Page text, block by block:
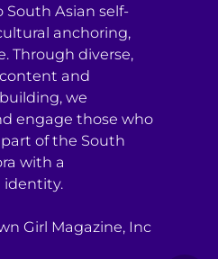
Asian self-
anchoring,
Through diverse,
and
we
engage those who
of the South
with a
Girl Magazine, Inc